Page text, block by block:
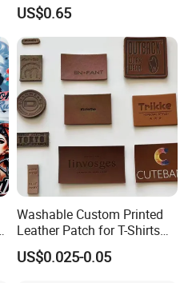
US$0.65
Washable Custom Printed
Leather Patch for T-Shirts
Clothing Garment Jeans
US$0.025-0.05